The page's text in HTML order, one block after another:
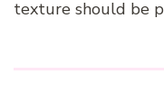
texture should be